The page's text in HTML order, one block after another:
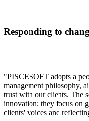
Responding to
"PISCESOFT adopts a
management philosophy,
trust with our clients. The
innovation; they focus on
clients' voices and